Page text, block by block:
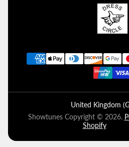
United Kingdom
Showtunes Copyright © 2026.
Shopify